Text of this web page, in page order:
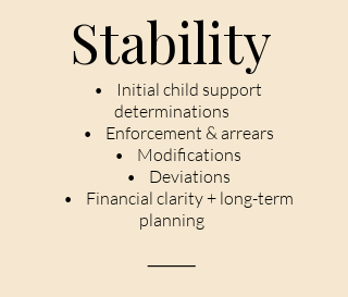
Stability
• Initial child support
determinations
• Enforcement & arrears
• Modifications
• Deviations
• Financial clarity + long-term
planning
⸻